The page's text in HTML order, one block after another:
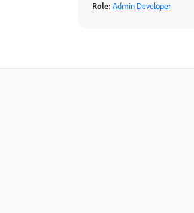
Role: Admin Developer